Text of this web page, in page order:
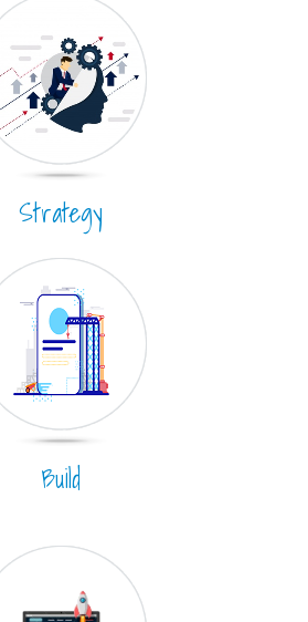
Strategy
Build